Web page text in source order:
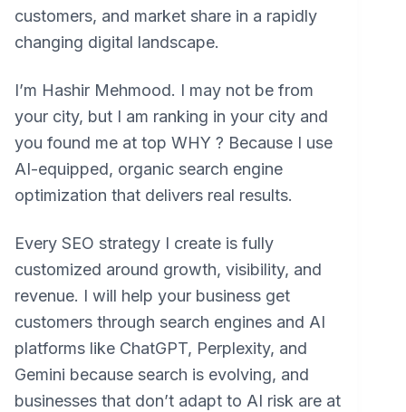
customers, and market share in a rapidly
changing digital landscape.
I’m Hashir Mehmood. I may not be from
your city, but I am ranking in your city and
you found me at top WHY ? Because I use
AI-equipped, organic search engine
optimization that delivers real results.
Every SEO strategy I create is fully
customized around growth, visibility, and
revenue. I will help your business get
customers through search engines and AI
platforms like ChatGPT, Perplexity, and
Gemini because search is evolving, and
businesses that don’t adapt to AI risk are at